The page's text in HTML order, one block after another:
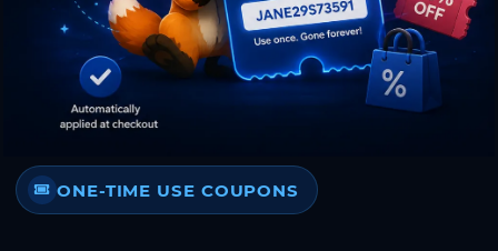
ONE-TIME USE COUPONS